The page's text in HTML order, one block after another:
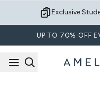
Exclusive
UP TO 70% OFF